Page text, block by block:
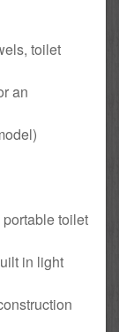
toilet
an
toilet
in light